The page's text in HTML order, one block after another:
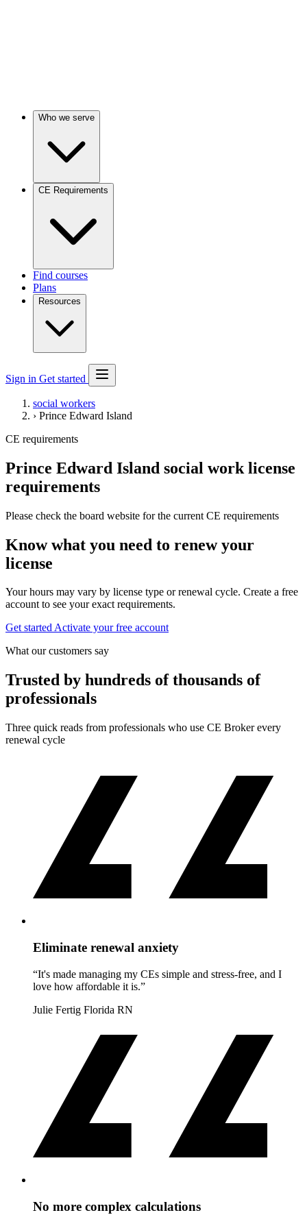
Who we serve
CE Requirements
Find courses
Plans
Resources
Sign in Get started
social workers
› Prince Edward Island
CE requirements
Prince Edward Island social work license
requirements
Please check the board website for the current CE requirements
Know what you need to renew your
license
Your hours may vary by license type or renewal cycle. Create a free
account to see your exact requirements.
Get startedActivate your free account
What our customers say
Trusted by hundreds of thousands of
professionals
Three quick reads from professionals who use CE Broker every
renewal cycle
Eliminate renewal anxiety
“It's made managing my CEs simple and stress-free, and I
love how affordable it is.”
Julie Fertig Florida RN
No more complex calculations